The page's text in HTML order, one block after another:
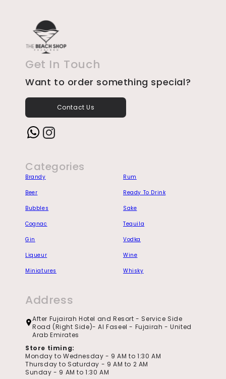
Get In Touch
Want to order something special?
Contact Us
Categories
Brandy Rum
Beer Ready To Drink
Bubbles Sake
Cognac Tequila
Gin Vodka
Liqueur Wine
Miniatures Whisky
Address
After Fujairah Hotel and Resort - Service Side
Road (Right Side)- Al Faseel - Fujairah - United
Arab Emirates
Store timing:
Monday to Wednesday - 9 AM to 1:30 AM
Thursday to Saturday - 9 AM to 2 AM
Sunday - 9 AM to 1:30 AM